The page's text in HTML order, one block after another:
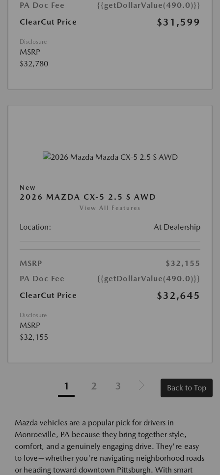
PA Doc Fee
{{getDollarValue(490.0)}}
ClearCut Price
$31,599
Disclosure
MSRP
$32,780
New
2026 MAZDA CX-5 2.5 S AWD
View All Features
Location: At Dealership
MSRP
$32,155
PA Doc Fee
{{getDollarValue(490.0)}}
ClearCut Price
$32,645
Disclosure
MSRP
$32,155
1 2 3 Back to Top
Mazda vehicles are a popular pick for drivers in
Monroeville, PA because they bring together style,
comfort, and a genuinely engaging drive. They're easy
to love—whether you're navigating neighborhood roads
or heading toward downtown Pittsburgh. With smart